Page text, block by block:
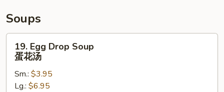
Soups
Egg
Drop
Soup
19. Egg Drop Soup
蛋花汤
Sm.: $3.95
Lg.: $6.95